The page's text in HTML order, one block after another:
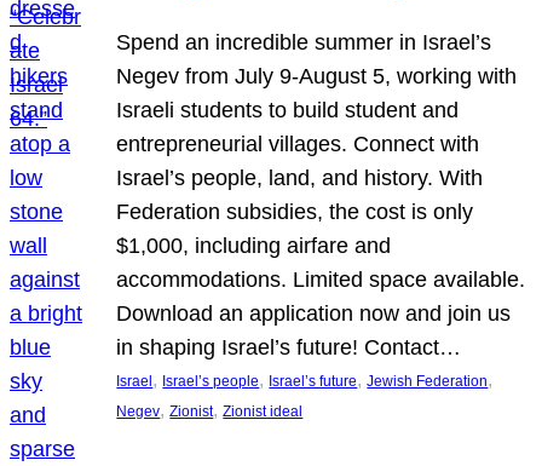
Spend an incredible summer in Israel’s
Negev from July 9-August 5, working with
Israeli students to build student and
entrepreneurial villages. Connect with
Israel’s people, land, and history. With
Federation subsidies, the cost is only
$1,000, including airfare and
accommodations. Limited space available.
Download an application now and join us
in shaping Israel’s future! Contact…
Israel , Israel’s people, Israel’s future, Jewish Federation
Negev, Zionist, Zionist ideal